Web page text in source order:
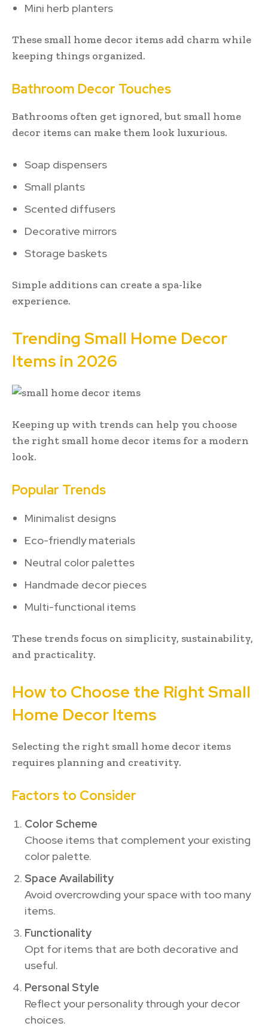
Mini herb planters
These small home decor items add charm while
keeping things organized.
Bathroom Decor Touches
Bathrooms often get ignored, but small home
decor items can make them look luxurious.
Soap dispensers
Small plants
Scented diffusers
Decorative mirrors
Storage baskets
Simple additions can create a spa-like
experience.
Trending Small Home Decor
Items in 2026
Keeping up with trends can help you choose
the right small home decor items for a modern
look.
Popular Trends
Minimalist designs
Eco-friendly materials
Neutral color palettes
Handmade decor pieces
Multi-functional items
These trends focus on simplicity, sustainability,
and practicality.
How to Choose the Right Small
Home Decor Items
Selecting the right small home decor items
requires planning and creativity.
Factors to Consider
Color Scheme
Choose items that complement your existing
color palette.
Space Availability
Avoid overcrowding your space with too many
items.
Functionality
Opt for items that are both decorative and
useful.
Personal Style
Reflect your personality through your decor
choices.